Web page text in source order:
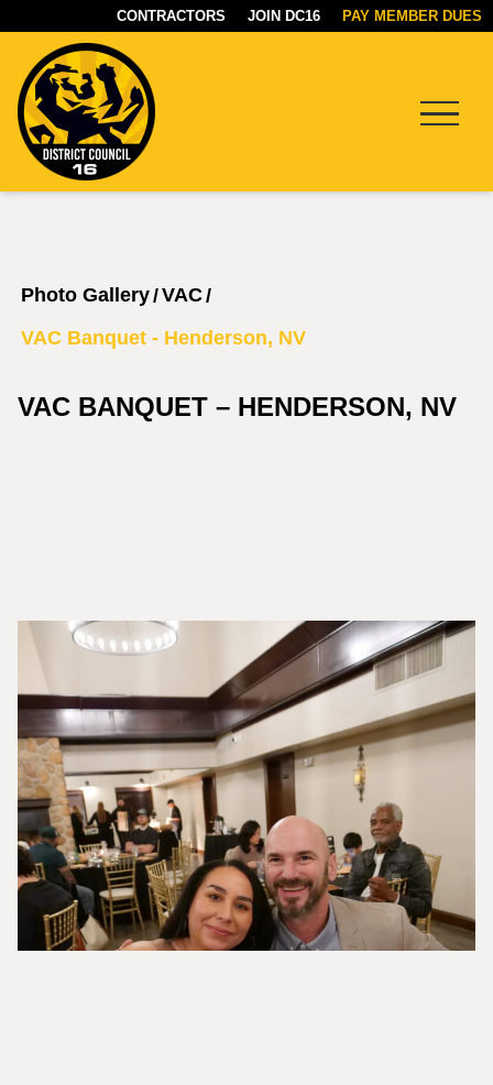
CONTRACTORS JOIN DC16 PAY MEMBER DUES
Photo Gallery/VAC/
VAC Banquet - Henderson, NV
VAC BANQUET – HENDERSON, NV